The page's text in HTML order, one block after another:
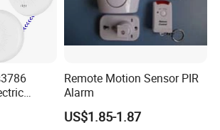
10-
Remote Motion Sensor PIR
Alarm
US$1.85-1.87